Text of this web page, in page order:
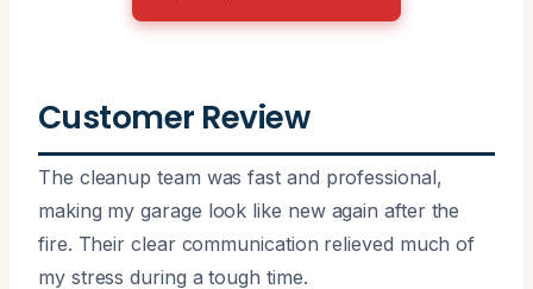
Customer Review
The cleanup team was fast and professional,
making my garage look like new again after the
fire. Their clear communication relieved much of
my stress during a tough time.